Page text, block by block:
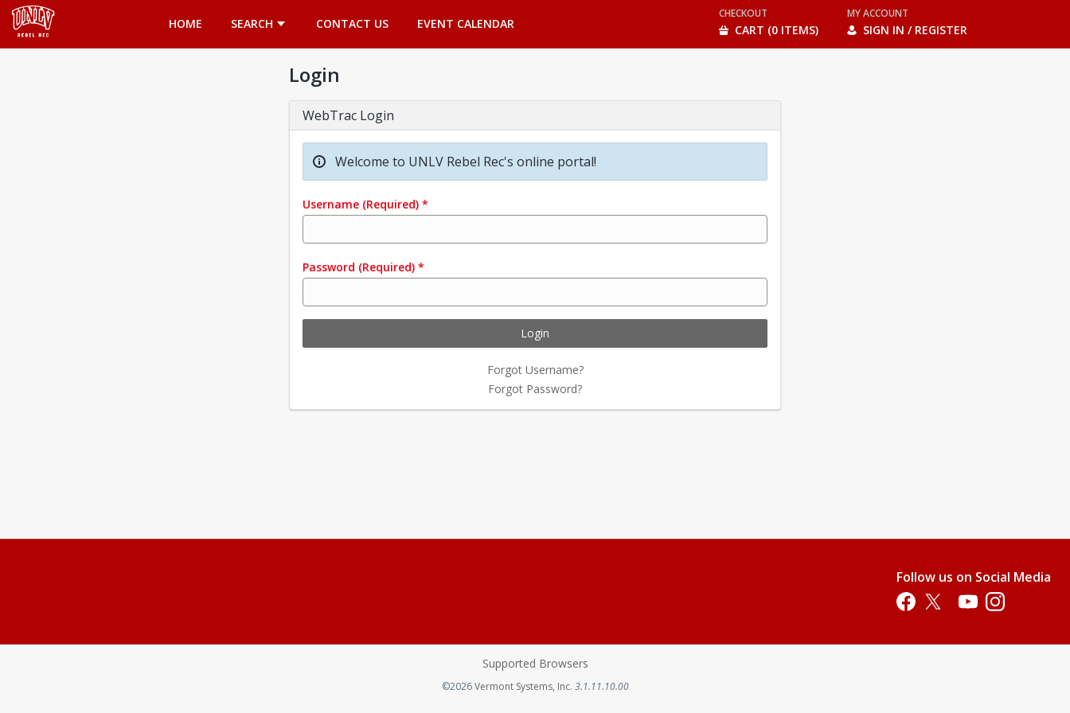
HOME
SEARCH CONTACT US EVENT CALENDAR
CHECKOUT
CART (0 ITEMS)
MY ACCOUNT
SIGN IN / REGISTER
Login
WebTrac Login
Welcome to UNLV Rebel Rec's online portal!
Username (Required) *
Password (Required) *
Login
Forgot Username?
Forgot Password?
Follow us on Social Media
Opens in a new tab
Opens in a new tab
Opens in a new tab
Opens in a new
Supported Browsers
©2026Vermont Systems, Inc.Opens in a new tab
3.1.11.10.00